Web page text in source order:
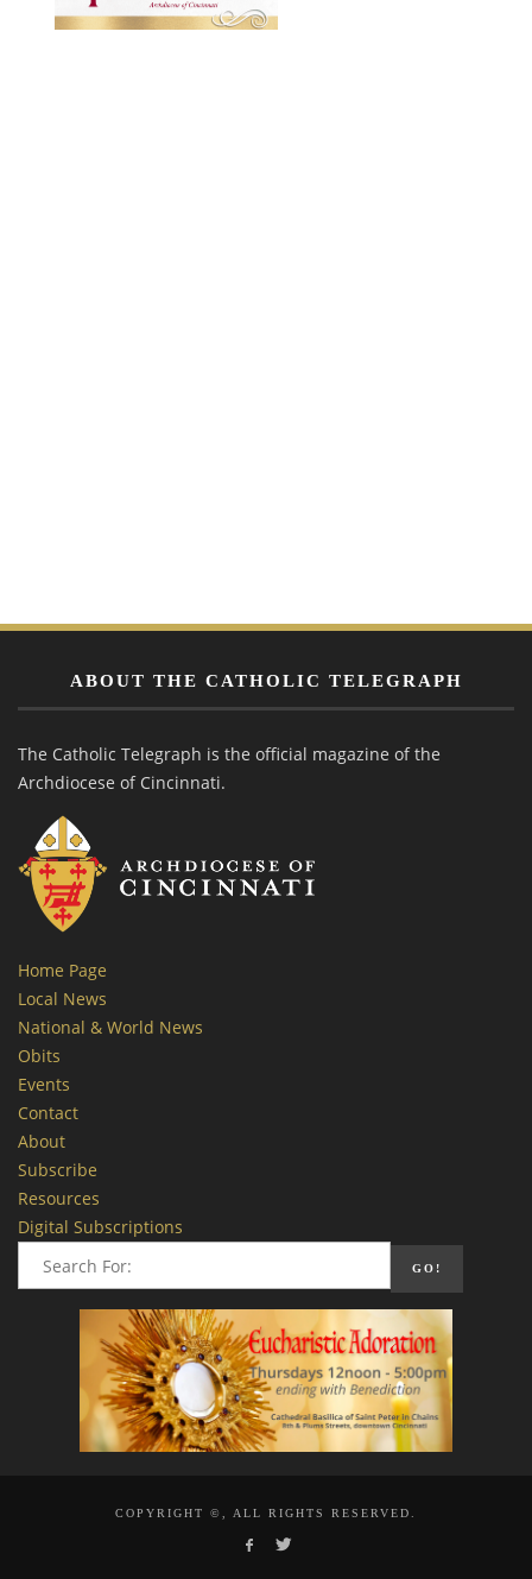
ABOUT THE CATHOLIC TELEGRAPH
The Catholic Telegraph is the official magazine of the
Archdiocese of Cincinnati.
Home Page
Local News
National & World News
Obits
Events
Contact
About
Subscribe
Resources
Digital Subscriptions
COPYRIGHT ©, ALL RIGHTS RESERVED.